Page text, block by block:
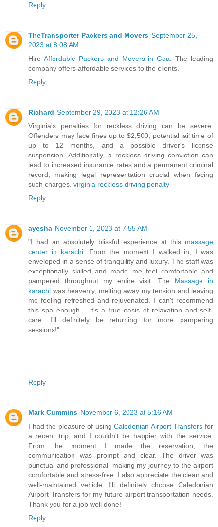
Reply
TheTransporter Packers and Movers September 25,
2023 at 8:08 AM
Hire Affordable Packers and Movers in Goa . The leading
company offers affordable services to the clients.
Reply
Richard September 29, 2023 at 12:26 AM
Virginia's penalties for reckless driving can be severe.
Offenders may face fines up to $2,500, potential jail time of
up to 12 months, and a possible driver's license
suspension. Additionally, a reckless driving conviction can
lead to increased insurance rates and a permanent criminal
record, making legal representation crucial when facing
such charges. virginia reckless driving penalty
Reply
ayesha November 1, 2023 at 7:55 AM
"I had an absolutely blissful experience at this massage
center in karachi . From the moment I walked in, I was
enveloped in a sense of tranquility and luxury. The staff was
exceptionally skilled and made me feel comfortable and
pampered throughout my entire visit. The Massage in
karachi was heavenly, melting away my tension and leaving
me feeling refreshed and rejuvenated. I can't recommend
this spa enough – it's a true oasis of relaxation and self-
care. I'll definitely be returning for more pampering
sessions!"
Reply
Mark Cummins November 6, 2023 at 5:16 AM
I had the pleasure of usingCaledonian Airport Transfers for
a recent trip, and I couldn't be happier with the service.
From the moment I made the reservation, the
communication was prompt and clear. The driver was
punctual and professional, making my journey to the airport
comfortable and stress-free. I also appreciate the clean and
well-maintained vehicle. I'll definitely choose Caledonian
Airport Transfers for my future airport transportation needs.
Thank you for a job well done!
Reply